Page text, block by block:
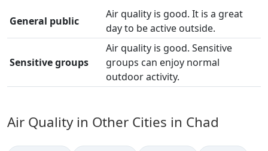
General public
Air quality is good. It is a great
day to be active outside.
Sensitive groups
Air quality is good. Sensitive
groups can enjoy normal
outdoor activity.
Air Quality in Other Cities in Chad